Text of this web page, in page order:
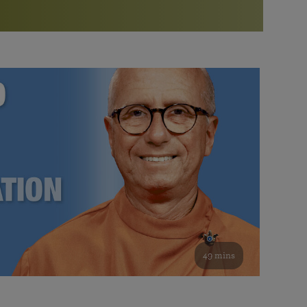
Bookstore
study of the SRF teachings
See all online events
Watch the documentary of the Guru’s Life
furthering the spiritual mission of Paramahansa
Yogananda — and ways you can get involved and offer
support.
49 mins